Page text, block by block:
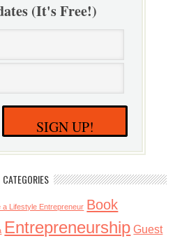
(It's Free!)
SIGN UP!
CATEGORIES
a Lifestyle Entrepreneur Book
Entrepreneurship Guest